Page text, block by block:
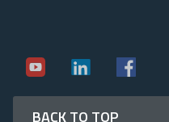
BACK TO TOP